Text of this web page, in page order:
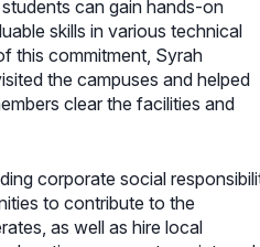
can gain hands-on
skills in various technical
this commitment, Syrah
the campuses and helped
clear the facilities and
corporate social
to contribute to the
as well as hire local